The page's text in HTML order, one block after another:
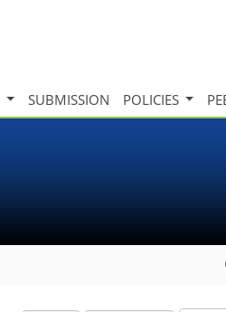
SUBMISSION POLICIES